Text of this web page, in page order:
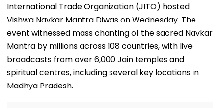
International Trade Organization (JITO) hosted
Vishwa Navkar Mantra Diwas on Wednesday. The
event witnessed mass chanting of the sacred Navkar
Mantra by millions across 108 countries, with live
broadcasts from over 6,000 Jain temples and
spiritual centres, including several key locations in
Madhya Pradesh.